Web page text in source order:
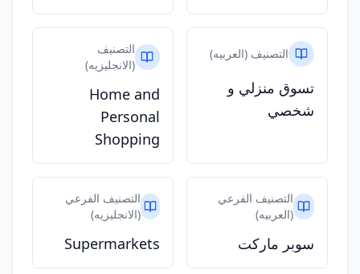
التصنيف (العربيه)
تسوق منزلي و
شخصي
التصنيف
(الانجليزيه)
Home and
Personal
Shopping
التصنيف الفرعي
(العربيه)
سوبر ماركت
التصنيف الفرعي
(الانجليزيه)
Supermarkets